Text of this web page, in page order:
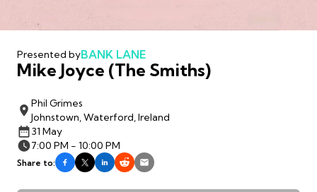
Presented byBANK LANE
Mike Joyce (The Smiths)
Phil Grimes
Johnstown, Waterford, Ireland
31 May
7:00 PM - 10:00 PM
Share to: